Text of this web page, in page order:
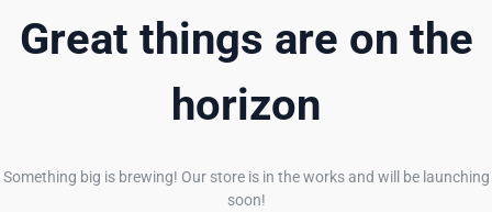
Great things are on the
horizon
Something big is brewing! Our store is in the works and will be launching
soon!